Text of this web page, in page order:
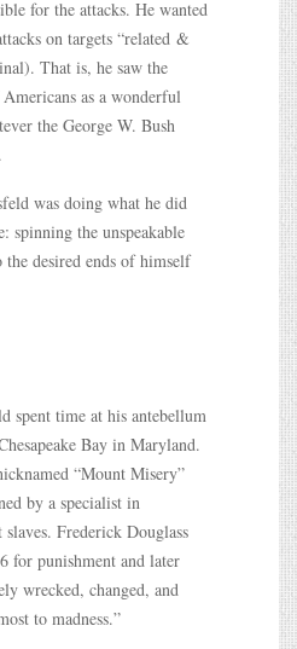
for the attacks. He wanted
on targets “related &
That is, he saw the
as a wonderful
the George W. Bush
was doing what he did
spinning the unspeakable
desired ends of himself
spent time at his antebellum
Bay in Maryland.
“Mount Misery”
by a specialist in
Frederick Douglass
for punishment and later
wrecked, changed, and
to madness.”